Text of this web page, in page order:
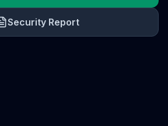
Security Report